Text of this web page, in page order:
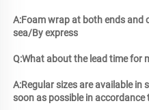
A:Foam wrap at both ends and
sea/By express
Q:What about the lead time for
A:Regular sizes are available in
soon as possible in accordance